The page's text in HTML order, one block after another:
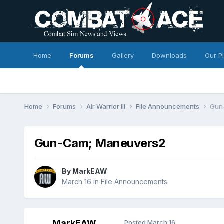
Home Forums Gallery Downloads Our
Home Forums Air Warrior III File Announcements
Gun-Cam; Maneuvers2
By MarkEAW
March 16 in File Announcements